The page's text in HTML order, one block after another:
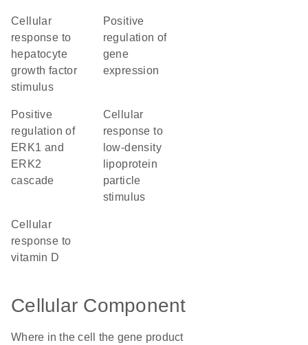
cellular
response to
hepatocyte
growth factor
stimulus
positive
regulation of
gene
expression
positive
regulation of
ERK1 and
ERK2
cascade
cellular
response to
low-density
lipoprotein
particle
stimulus
cellular
response to
vitamin D
Cellular Component
Where in the cell the gene product